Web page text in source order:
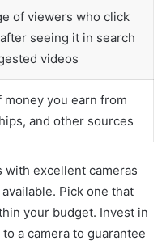
of viewers who click
seeing it in search
videos
money you earn from
and other sources
with excellent cameras
Pick one that
your budget. Invest in
a camera to guarantee